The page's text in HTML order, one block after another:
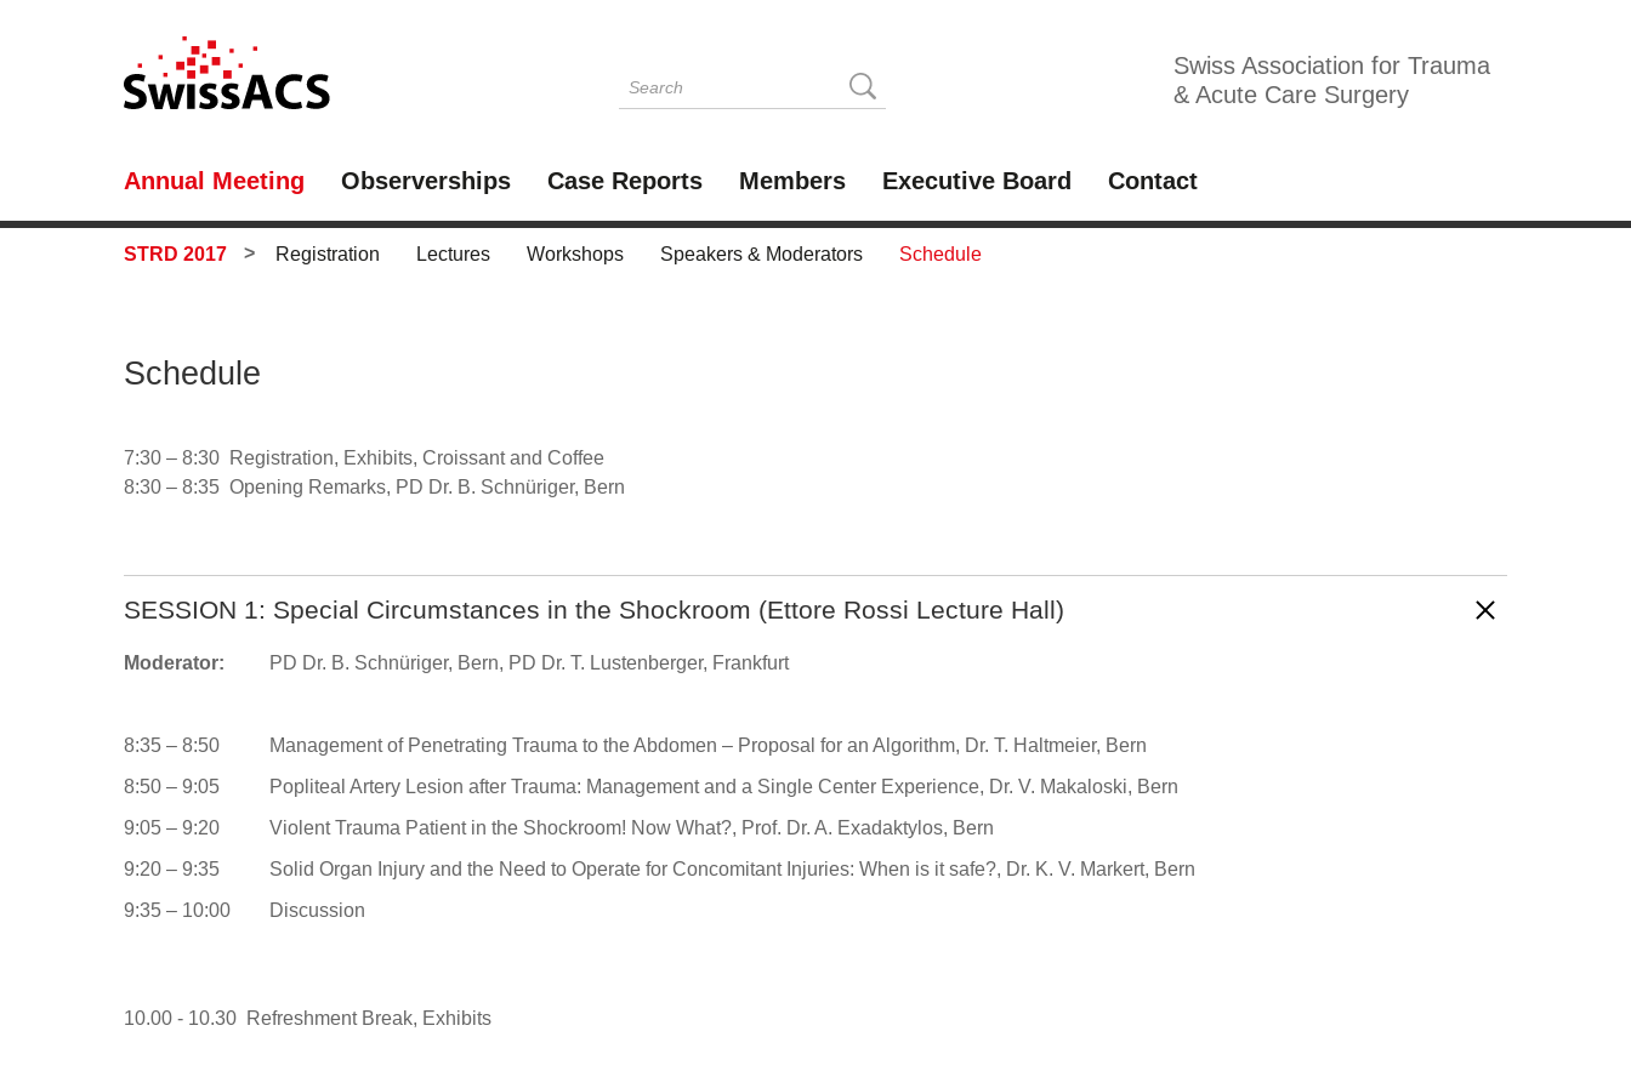
Swiss Association for Trauma
& Acute Care Surgery
Annual Meeting Observerships Case Reports Members Executive Board Contact
STRD 2017 Registration Lectures Workshops Speakers & Moderators Schedule
Schedule
7:30 – 8:30 Registration, Exhibits, Croissant and Coffee
8:30 – 8:35 Opening Remarks, PD Dr. B. Schnüriger, Bern
SESSION 1: Special Circumstances in the Shockroom (Ettore Rossi Lecture Hall)
Moderator: PD Dr. B. Schnüriger, Bern, PD Dr. T. Lustenberger, Frankfurt
8:35 – 8:50
Management of Penetrating Trauma to the Abdomen – Proposal for an Algorithm, Dr. T. Haltmeier, Bern
8:50 – 9:05
Popliteal Artery Lesion after Trauma: Management and a Single Center Experience, Dr. V. Makaloski, Bern
9:05 – 9:20
Violent Trauma Patient in the Shockroom! Now What?, Prof. Dr. A. Exadaktylos, Bern
9:20 – 9:35
Solid Organ Injury and the Need to Operate for Concomitant Injuries: When is it safe?, Dr. K. V. Markert, Bern
9:35 – 10:00
Discussion
10.00 - 10.30 Refreshment Break, Exhibits